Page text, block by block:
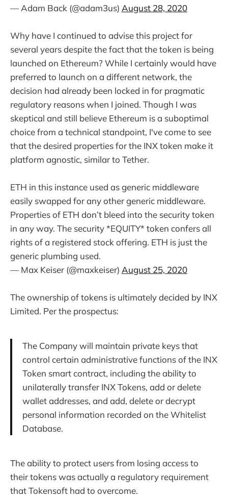
— Adam Back (@adam3us) August 28, 2020
Why have I continued to advise this project for
several years despite the fact that the token is being
launched on Ethereum? While I certainly would have
preferred to launch on a different network, the
decision had already been locked in for pragmatic
regulatory reasons when I joined. Though I was
skeptical and still believe Ethereum is a suboptimal
choice from a technical standpoint, I've come to see
that the desired properties for the INX token make it
platform agnostic, similar to Tether.
ETH in this instance used as generic middleware
easily swapped for any other generic middleware.
Properties of ETH don’t bleed into the security token
in any way. The security *EQUITY* token confers all
rights of a registered stock offering. ETH is just the
generic plumbing used.
— Max Keiser (@maxkeiser) August 25, 2020
The ownership of tokens is ultimately decided by INX
Limited. Per the prospectus:
The Company will maintain private keys that
control certain administrative functions of the INX
Token smart contract, including the ability to
unilaterally transfer INX Tokens, add or delete
wallet addresses, and add, delete or decrypt
personal information recorded on the Whitelist
Database.
The ability to protect users from losing access to
their tokens was actually a regulatory requirement
that Tokensoft had to overcome.